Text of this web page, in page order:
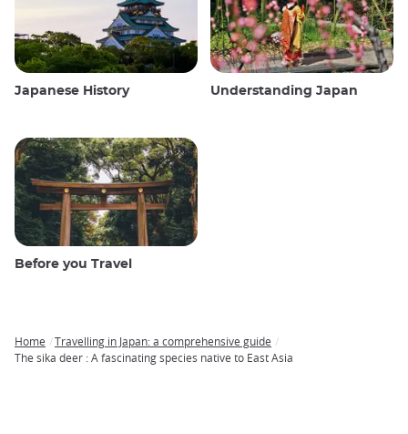
Japanese History Understanding Japan
Before you Travel
Breadcrumb
Home
Travelling in Japan: a comprehensive guide
The sika deer : A fascinating species native to East Asia